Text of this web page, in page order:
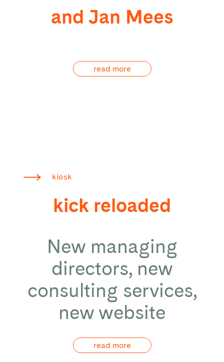
and Jan Mees
read more
kiosk
kick reloaded
New managing
directors, new
consulting services,
new website
read more